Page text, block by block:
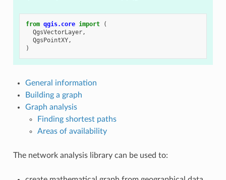
from qgis.core import
(
QgsVectorLayer,
QgsPointXY,
)
General information
Building a graph
Graph analysis
Finding shortest paths
Areas of availability
The network analysis library can be used to: